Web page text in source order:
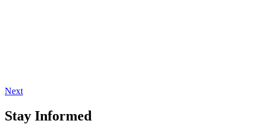
Next
Stay Informed